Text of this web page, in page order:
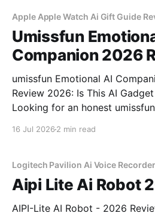
Apple Apple Watch Ai Gift Guide
Umissfun
Companion 2026
umissfun Emotional AI
Review 2026: Is This AI
Looking for an honest
bought
16 Jul 2026 2 min read
Logitech Pavilion Ai Voice
Aipi Lite Ai Robot
AIPI-Lite AI Robot - 2026